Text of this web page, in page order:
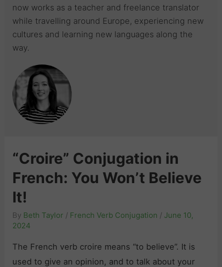
now works as a teacher and freelance translator
while travelling around Europe, experiencing new
cultures and learning new languages along the
way.
“Croire” Conjugation in
French: You Won’t Believe
It!
By Beth Taylor / French Verb Conjugation / June 10,
2024
The French verb croire means “to believe”. It is
used to give an opinion, and to talk about your